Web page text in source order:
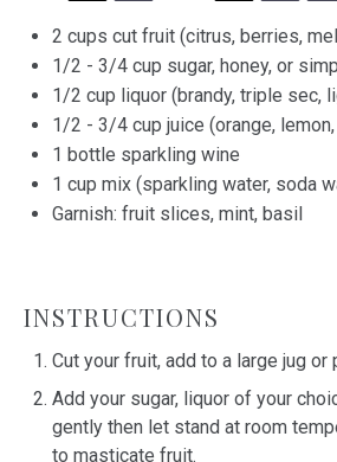
2 cups cut fruit (citrus, berries,
1/2 - 3/4 cup sugar, honey, or
1/2 cup liquor (brandy, triple sec,
1/2 - 3/4 cup juice (orange,
1 bottle sparkling wine
1 cup mix (sparkling water, soda
Garnish: fruit slices, mint, basil
INSTRUCTIONS
Cut your fruit, add to a large jug or
Add your sugar, liquor of your
gently then let stand at room
to masticate fruit.